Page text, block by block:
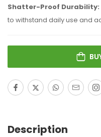
Shatter-Proof Durability:
to withstand daily use and
Description